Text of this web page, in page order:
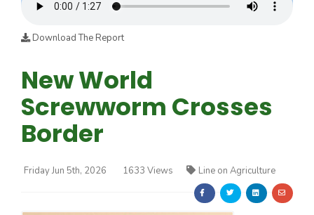
Farm of the Future
CAYAC
Download The Report
New World
Screwworm Crosses
Border
Friday Jun 5th, 2026 1633 Views Line on Agriculture